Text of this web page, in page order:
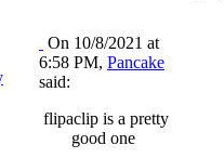
On 10/8/2021 at
6:58 PM, Pancake
said:
flipaclip is a pretty
good one